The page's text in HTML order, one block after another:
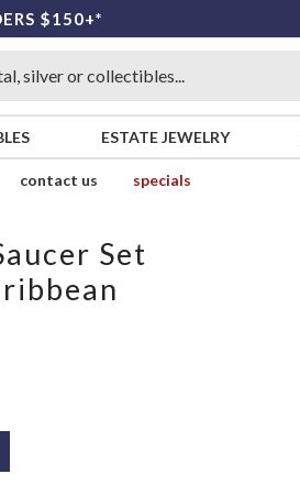
$150+*
ESTATE JEWELRY
contact us
specials
Set